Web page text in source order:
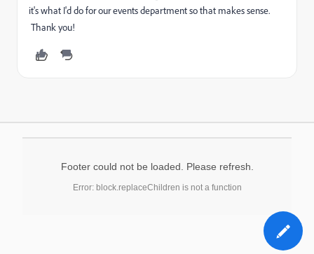
it's what I'd do for our events department so that makes sense.
Thank you!
Footer could not be loaded. Please refresh.
Error: block.replaceChildren is not a function